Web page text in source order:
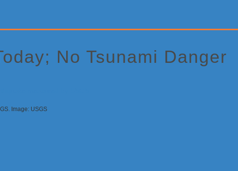
No Tsunami Danger
Image: USGS